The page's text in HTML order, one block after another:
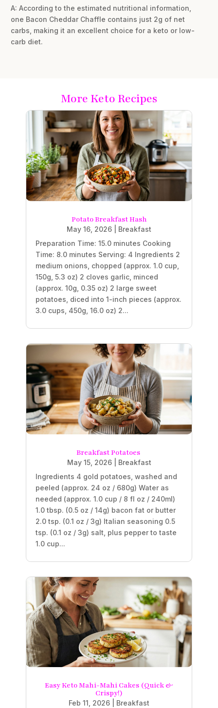
A: According to the estimated nutritional information,
one Bacon Cheddar Chaffle contains just 2g of net
carbs, making it an excellent choice for a keto or low-
carb diet.
More Keto Recipes
Potato Breakfast Hash
May 16, 2026
Breakfast
Preparation Time: 15.0 minutes Cooking
Time: 8.0 minutes Serving: 4 Ingredients 2
medium onions, chopped (approx. 1.0 cup,
150g, 5.3 oz) 2 cloves garlic, minced
(approx. 10g, 0.35 oz) 2 large sweet
potatoes, diced into 1-inch pieces (approx.
3.0 cups, 450g, 16.0 oz) 2...
Breakfast Potatoes
May 15, 2026| Breakfast
Ingredients 4 gold potatoes, washed and
peeled (approx. 24 oz / 680g) Water as
needed (approx. 1.0 cup / 8 fl oz / 240ml)
1.0 tbsp. (0.5 oz / 14g) bacon fat or butter
2.0 tsp. (0.1 oz / 3g) Italian seasoning 0.5
tsp. (0.1 oz / 3g) salt, plus pepper to taste
1.0 cup...
Easy Keto Mahi-Mahi Cakes (Quick &
Crispy!)
Feb 11, 2026
Breakfast